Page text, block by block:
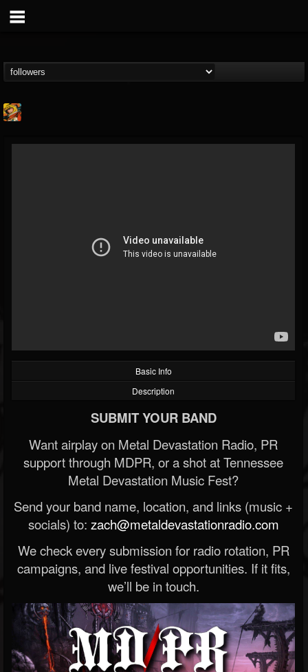
@stoned-meadow-of-...
FOLLOWING UPDATES
Basic Info
Description
SUBMIT YOUR BAND
Want airplay on Metal Devastation Radio, PR
support through MDPR, or a shot at Tennessee
Metal Devastation Music Fest?
Send your band name, location, and links (music +
socials) to: zach@metaldevastationradio.com
We check every submission for radio rotation, PR
campaigns, and live festival opportunities. If it fits,
we’ll be in touch.